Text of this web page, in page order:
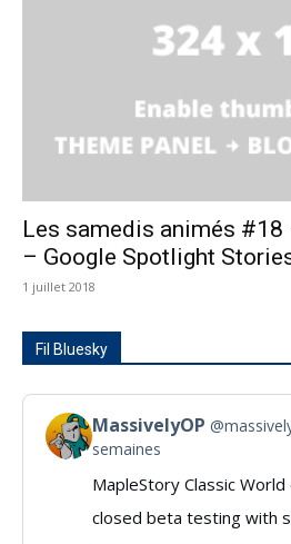
Les samedis animés
– Google Spotlight
1 juillet 2018
Fil Bluesky
View
post
MassivelyOP
MassivelyOP
semaines
MapleStory Classic
closed beta testing with